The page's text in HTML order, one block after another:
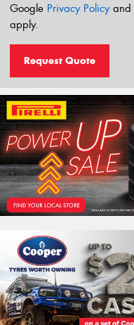
Google Privacy Policyand
apply.
Request Quote